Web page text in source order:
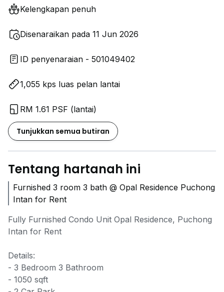
Kelengkapan penuh
Disenaraikan pada 11 Jun 2026
ID penyenaraian - 501049402
1,055 kps luas pelan lantai
RM 1.61 PSF (lantai)
Tunjukkan semua butiran
Tentang hartanah ini
Furnished 3 room 3 bath @ Opal Residence Puchong
Intan for Rent
Fully Furnished Condo Unit Opal Residence, Puchong
Intan for Rent
Details:
- 3 Bedroom 3 Bathroom
- 1050 sqft